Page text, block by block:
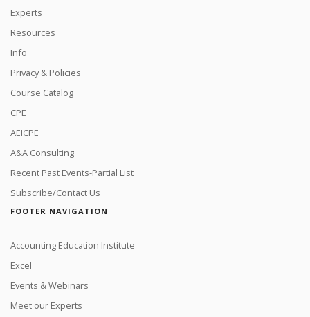
Experts
Resources
Info
Privacy & Policies
Course Catalog
CPE
AEICPE
A&A Consulting
Recent Past Events-Partial List
Subscribe/Contact Us
FOOTER NAVIGATION
Accounting Education Institute
Excel
Events & Webinars
Meet our Experts